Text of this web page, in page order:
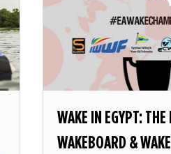
WAKE IN EGYPT: THE
WAKEBOARD &